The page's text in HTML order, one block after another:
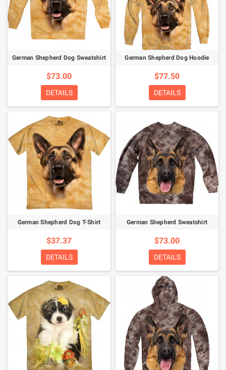
German Shepherd Dog Sweatshirt
$73.00
DETAILS
German Shepherd Dog Hoodie
$77.50
DETAILS
German Shepherd Dog T-Shirt
$37.37
DETAILS
German Shepherd Sweatshirt
$73.00
DETAILS